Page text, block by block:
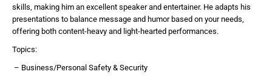
skills, making him an excellent speaker and entertainer. He adapts his
presentations to balance message and humor based on your needs,
offering both content-heavy and light-hearted performances.
Topics:
– Business/Personal Safety & Security